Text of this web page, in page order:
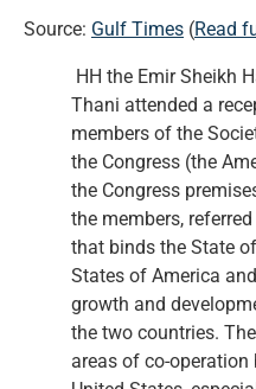
Source: Gulf Times (Read
HH the Emir Sheikh
Thani attended a
members of the
the Congress (the
the Congress
the members,
that binds the State
States of America
growth and
the two countries.
areas of co-operation